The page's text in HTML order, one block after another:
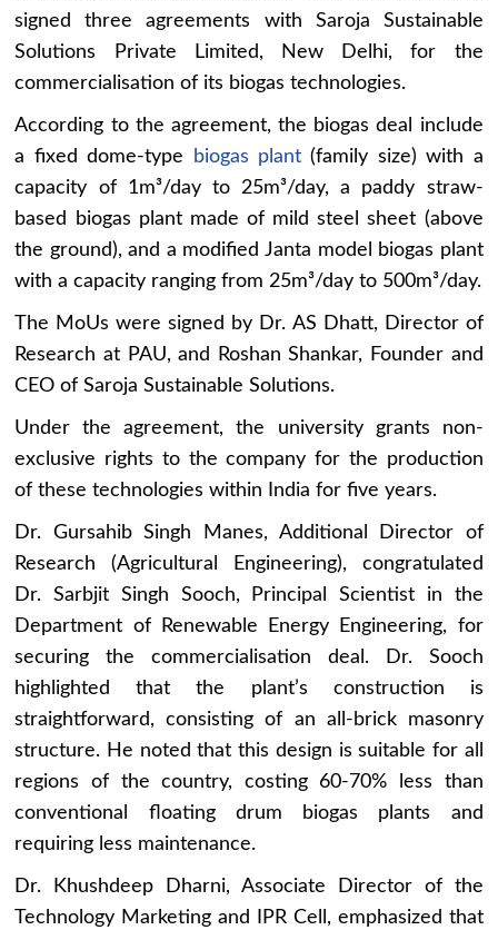
signed three agreements with Saroja Sustainable
Solutions Private Limited, New Delhi, for the
commercialisation of its biogas technologies.
According to the agreement, the biogas deal include
a fixed dome-type
biogas plant (family size) with a
capacity of 1m³/day to 25m³/day, a paddy straw-
based biogas plant made of mild steel sheet (above
the ground), and a modified Janta model biogas plant
with a capacity ranging from 25m³/day to 500m³/day.
The MoUs were signed by Dr. AS Dhatt, Director of
Research at PAU, and Roshan Shankar, Founder and
CEO of Saroja Sustainable Solutions.
Under the agreement, the university grants non-
exclusive rights to the company for the production
of these technologies within India for five years.
Dr. Gursahib Singh Manes, Additional Director of
Research (Agricultural Engineering), congratulated
Dr. Sarbjit Singh Sooch, Principal Scientist in the
Department of Renewable Energy Engineering, for
securing the commercialisation deal. Dr. Sooch
highlighted that the plant’s construction is
straightforward, consisting of an all-brick masonry
structure. He noted that this design is suitable for all
regions of the country, costing 60-70% less than
conventional floating drum biogas plants and
requiring less maintenance.
Dr. Khushdeep Dharni, Associate Director of the
Technology Marketing and IPR Cell, emphasized that